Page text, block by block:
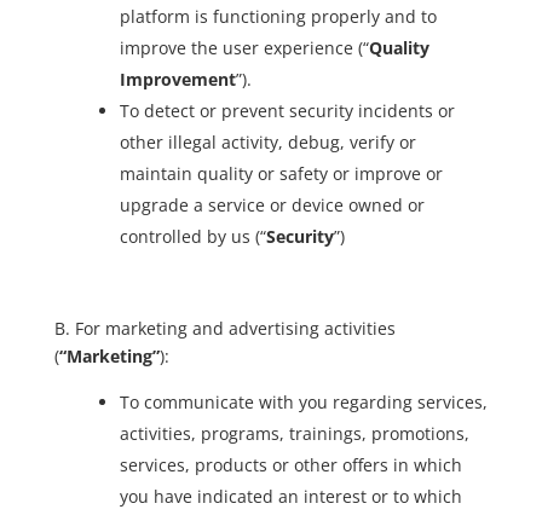
platform is functioning properly and to
improve the user experience (“Quality
Improvement”).
To detect or prevent security incidents or
other illegal activity, debug, verify or
maintain quality or safety or improve or
upgrade a service or device owned or
controlled by us (“Security”)
B. For marketing and advertising activities
(“Marketing”):
To communicate with you regarding services,
activities, programs, trainings, promotions,
services, products or other offers in which
you have indicated an interest or to which